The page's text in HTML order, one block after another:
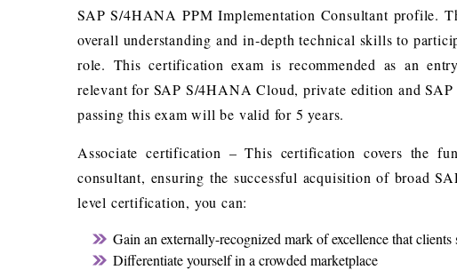
SAP S/4HANA PPM Implementation Consultant profile.
overall understanding and in‐depth technical skills to
role. This certification exam is recommended as an
relevant for SAP S/4HANA Cloud, private edition and
passing this exam will be valid for 5 years.
Associate certification – This certification covers the
consultant, ensuring the successful acquisition of broad
level certification, you can:
Gain an externally-recognized mark of excellence that clients
Differentiate yourself in a crowded marketplace